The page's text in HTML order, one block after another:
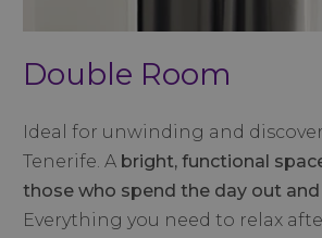
Double Room
Ideal for unwinding and
Tenerife. A bright, functional
those who spend the day out
Everything you need to relax